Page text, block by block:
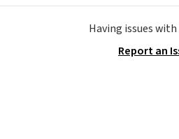
pieces but the queen
has eight. It has solid
Having issues
Report an